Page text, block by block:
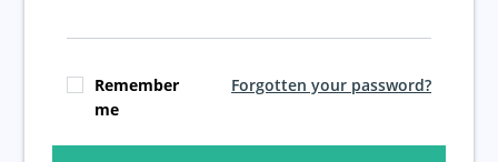
Remember
me
Forgotten your password?